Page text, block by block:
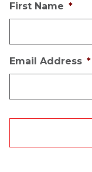
First Name *
Email Address *